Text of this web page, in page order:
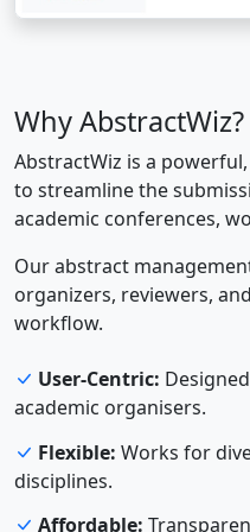
Why AbstractWiz?
AbstractWiz is a
to streamline the
academic conferences,
Our abstract
organizers, reviewers,
workflow.
User-Centric:
academic organisers.
Flexible: Works for
disciplines.
Affordable: